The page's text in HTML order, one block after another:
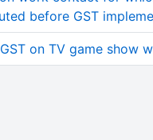
before GST
on TV game show